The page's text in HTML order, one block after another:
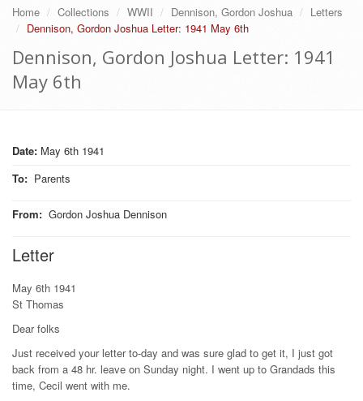
Home Collections WWII Dennison, Gordon Joshua
Letters
Dennison, Gordon Joshua Letter: 1941 May 6th
Dennison, Gordon Joshua Letter: 1941
May 6th
Date: May 6th 1941
To: Parents
From: Gordon Joshua Dennison
Letter
May 6th 1941
St Thomas
Dear folks
Just received your letter to-day and was sure glad to get it, I just got
back from a 48 hr. leave on Sunday night. I went up to Grandads this
time, Cecil went with me.